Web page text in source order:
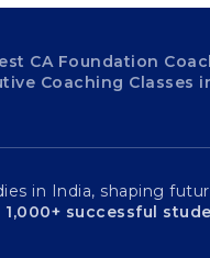
CA Foundation
Coaching Classes
in India, shaping
1,000+ successful